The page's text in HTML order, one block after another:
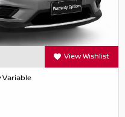
View Wishlist
Variable